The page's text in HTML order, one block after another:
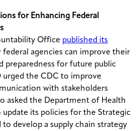
for Enhancing Federal
Office published its
federal agencies can improve their
preparedness for future public
urged the CDC to improve
with stakeholders
asked the Department of Health
update its policies for the Strategic
to develop a supply chain strategy